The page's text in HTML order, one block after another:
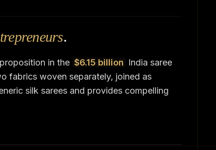
.
in the $6.15 billion India saree
fabrics woven separately, joined as
silk sarees and provides compelling